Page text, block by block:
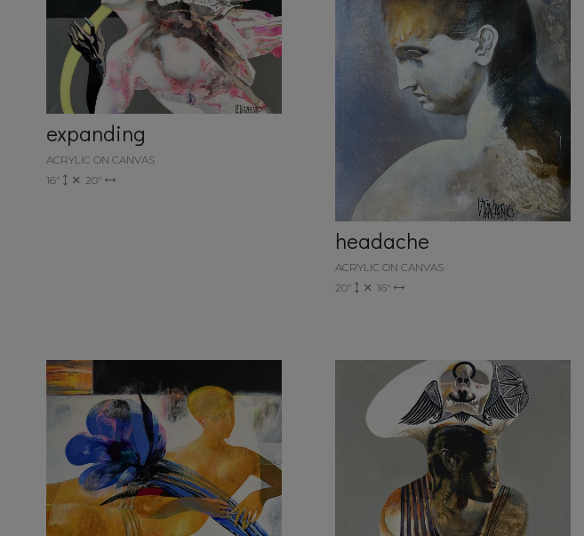
expanding
ACRYLIC ON CANVAS
16"
20"
headache
ACRYLIC ON CANVAS
20"
16"